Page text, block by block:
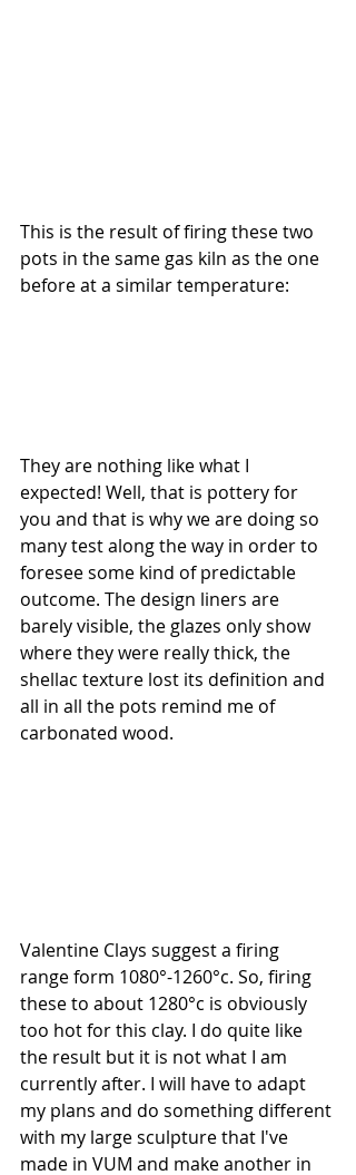
This is the result of firing these two
pots in the same gas kiln as the one
before at a similar temperature:
They are nothing like what I
expected! Well, that is pottery for
you and that is why we are doing so
many test along the way in order to
foresee some kind of predictable
outcome. The design liners are
barely visible, the glazes only show
where they were really thick, the
shellac texture lost its definition and
all in all the pots remind me of
carbonated wood.
Valentine Clays suggest a firing
range form 1080°-1260°c. So, firing
these to about 1280°c is obviously
too hot for this clay. I do quite like
the result but it is not what I am
currently after. I will have to adapt
my plans and do something different
with my large sculpture that I've
made in VUM and make another in